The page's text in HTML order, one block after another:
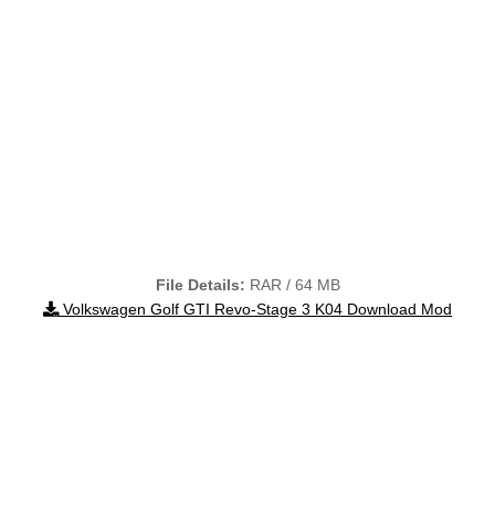
File Details: RAR / 64 MB
Volkswagen Golf GTI Revo-Stage 3 K04 Download Mod